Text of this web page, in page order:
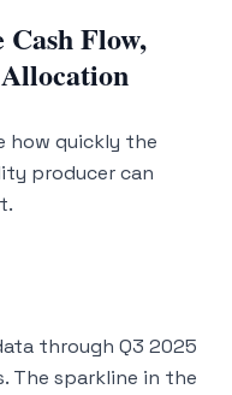
Flow,
how quickly the
producer can
through Q3 2025
The sparkline in the